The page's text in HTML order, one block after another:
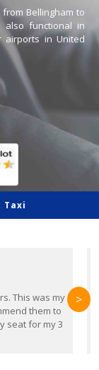
Bellingham to
also functional in
airports in United
Taxi
This was my
them to
seat for my 3
>